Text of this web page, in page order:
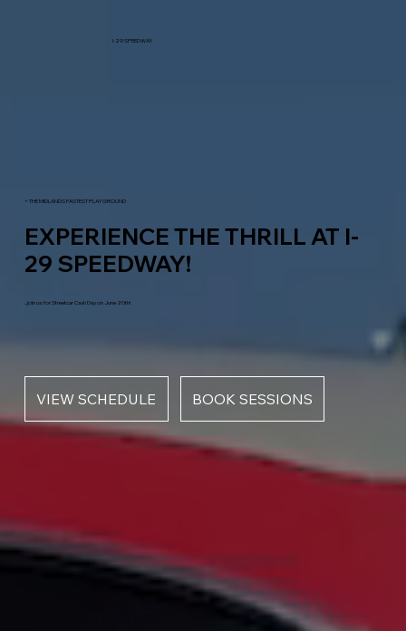
I-29 SPEEDWAY
+ THE MIDLANDS FASTEST PLAYGROUND
EXPERIENCE THE THRILL AT I-
29 SPEEDWAY!
...join us for Streetcar Cash Day on June 20th!
VIEW SCHEDULE BOOK SESSIONS